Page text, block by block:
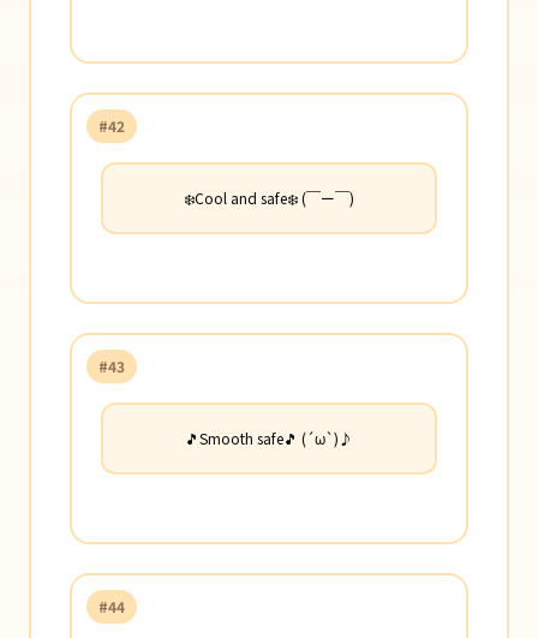
#42
❄️Cool and safe❄️ (￣ー￣)
#43
🎵Smooth safe🎵 (´ω`)♪
#44